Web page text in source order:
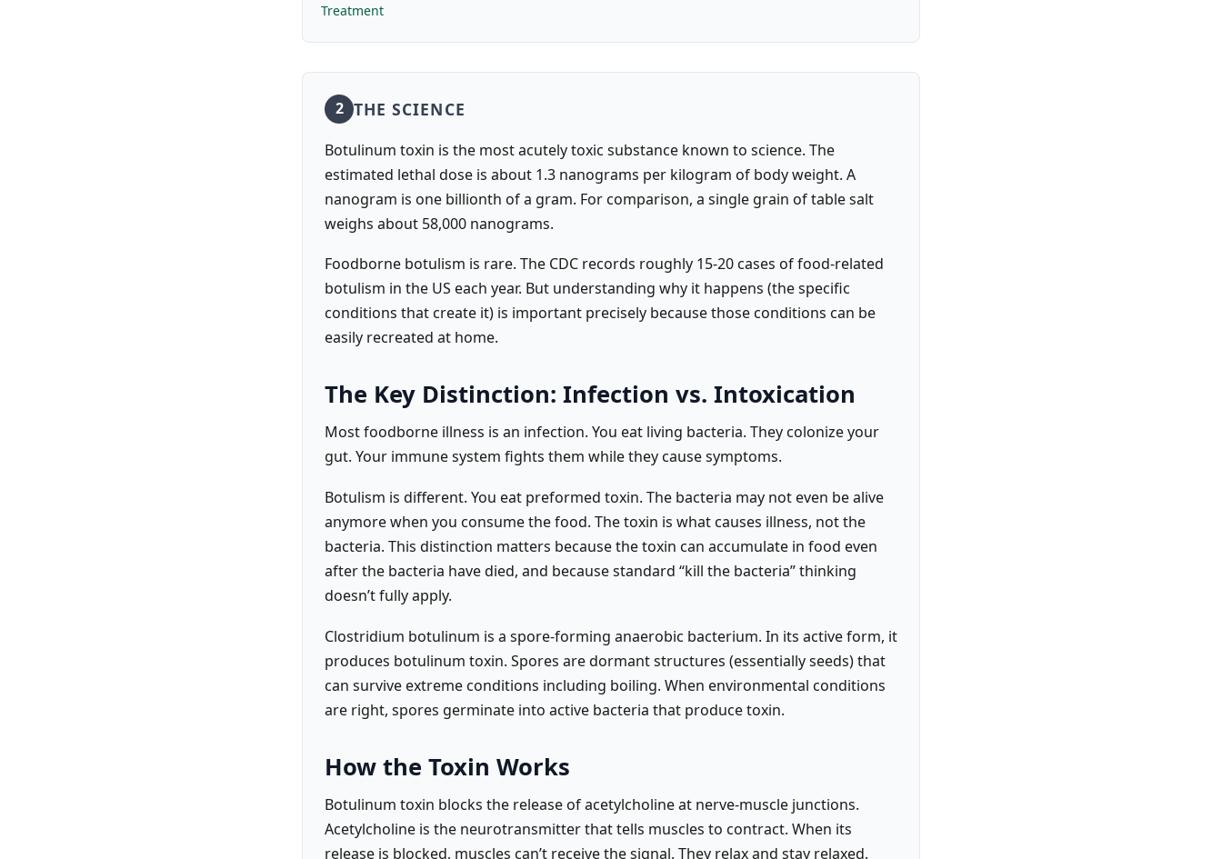
Treatment
2 THE SCIENCE
Botulinum toxin is the most acutely toxic substance known to science. The
estimated lethal dose is about 1.3 nanograms per kilogram of body weight. A
nanogram is one billionth of a gram. For comparison, a single grain of table salt
weighs about 58,000 nanograms.
Foodborne botulism is rare. The CDC records roughly 15-20 cases of food-related
botulism in the US each year. But understanding why it happens (the specific
conditions that create it) is important precisely because those conditions can be
easily recreated at home.
The Key Distinction: Infection vs. Intoxication
Most foodborne illness is an infection. You eat living bacteria. They colonize your
gut. Your immune system fights them while they cause symptoms.
Botulism is different. You eat preformed toxin. The bacteria may not even be alive
anymore when you consume the food. The toxin is what causes illness, not the
bacteria. This distinction matters because the toxin can accumulate in food even
after the bacteria have died, and because standard “kill the bacteria” thinking
doesn’t fully apply.
Clostridium botulinum is a spore-forming anaerobic bacterium. In its active form, it
produces botulinum toxin. Spores are dormant structures (essentially seeds) that
can survive extreme conditions including boiling. When environmental conditions
are right, spores germinate into active bacteria that produce toxin.
How the Toxin Works
Botulinum toxin blocks the release of acetylcholine at nerve-muscle junctions.
Acetylcholine is the neurotransmitter that tells muscles to contract. When its
release is blocked, muscles can’t receive the signal. They relax and stay relaxed.